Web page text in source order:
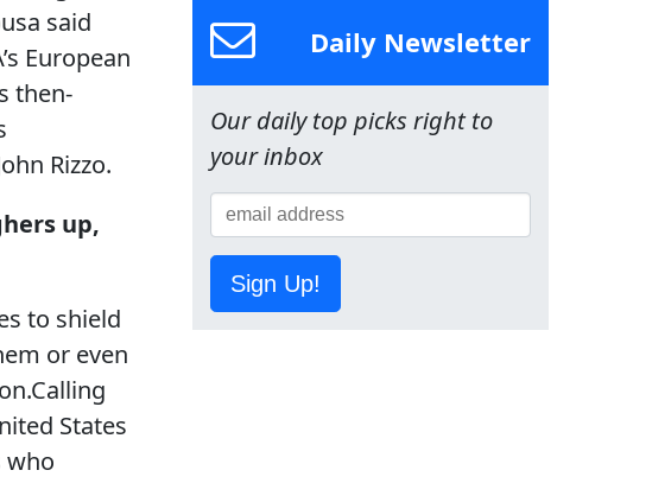
said
European
then-
Rizzo.
up,
to shield
or even
States
who
Daily Newsletter
Our daily top picks right to
your inbox
Sign Up!